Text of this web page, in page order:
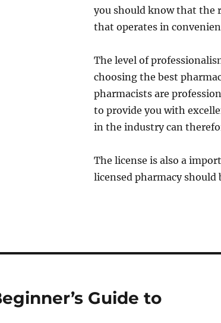
you should know that the
that operates in
The level of
choosing the best
pharmacists are
to provide you with
in the industry can
The license is also a
licensed pharmacy
Guide to